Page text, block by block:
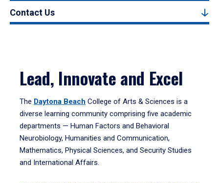
Contact Us
Lead, Innovate and Excel
The Daytona Beach College of Arts & Sciences is a
diverse learning community comprising five academic
departments — Human Factors and Behavioral
Neurobiology, Humanities and Communication,
Mathematics, Physical Sciences, and Security Studies
and International Affairs.